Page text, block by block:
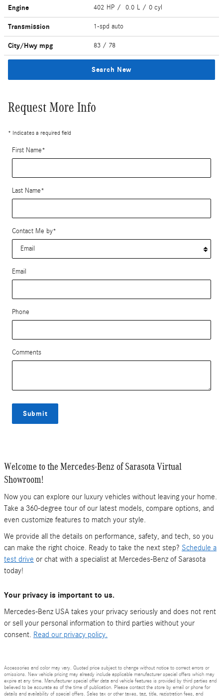
Engine 402 HP / 0.0 L / 0 cyl
Transmission 1-spd auto
City/Hwy mpg 83 / 78
Search New
Request More Info
* Indicates a required field
First Name*
Last Name*
Contact Me by*
Email
Phone
Comments
Submit
Welcome to the Mercedes-Benz of Sarasota Virtual
Showroom!
Now you can explore our luxury vehicles without leaving your home.
Take a 360-degree tour of our latest models, compare options, and
even customize features to match your style.
We provide all the details on performance, safety, and tech, so you
can make the right choice. Ready to take the next step? Schedule a
test drive or chat with a specialist at Mercedes-Benz of Sarasota
today!
Your privacy is important to us.
Mercedes-Benz USA takes your privacy seriously and does not rent
or sell your personal information to third parties without your
consent. Read our privacy policy.
Accessories and color may vary. Quoted price subject to change without notice to correct errors or
omissions. New vehicle pricing may already include applicable manufacturer special offers which may
expire at any time. Manufacturer special offer data and vehicle features is provided by third parties and
believed to be accurate as of the time of publication. Please contact the store by email or phone for
details and availability of special offers. Sales tax or other taxes, tag, title, registration fees, and